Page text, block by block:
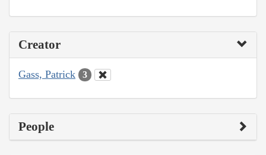
Creator
Gass, Patrick 3
People